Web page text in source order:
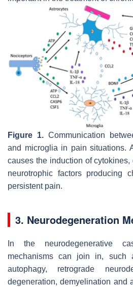
Figure 1. Communication
and microglia in pain situations.
causes the induction of
neurotrophic factors producing
persistent pain.
3. Neurodegeneration
In the neurodegenerative
mechanisms can join in, such
autophagy, retrograde
degeneration, demyelination and